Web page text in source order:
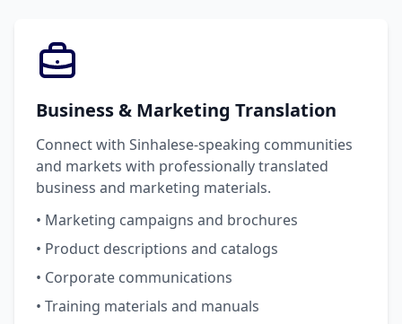
Business & Marketing Translation
Connect with Sinhalese-speaking communities
and markets with professionally translated
business and marketing materials.
• Marketing campaigns and brochures
• Product descriptions and catalogs
• Corporate communications
• Training materials and manuals